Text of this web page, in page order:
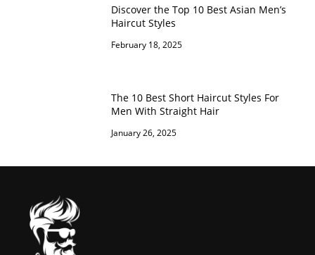
Discover the Top 10 Best Asian Men’s
Haircut Styles
February 18, 2025
The 10 Best Short Haircut Styles For
Men With Straight Hair
January 26, 2025